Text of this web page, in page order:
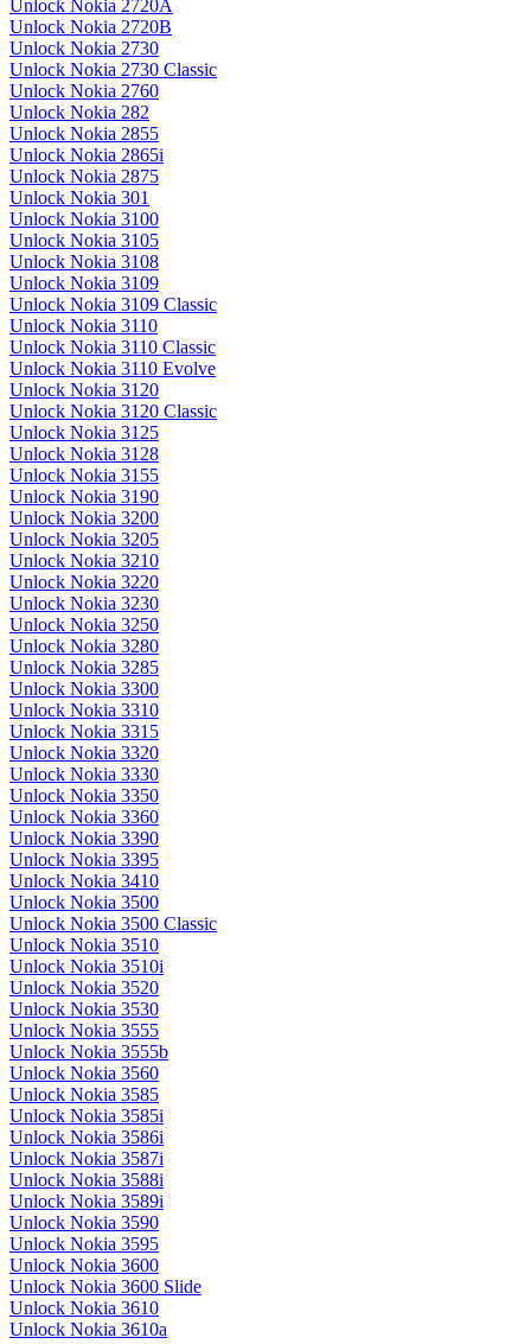
Unlock Nokia 2720A
Unlock Nokia 2720B
Unlock Nokia 2730
Unlock Nokia 2730 Classic
Unlock Nokia 2760
Unlock Nokia 282
Unlock Nokia 2855
Unlock Nokia 2865i
Unlock Nokia 2875
Unlock Nokia 301
Unlock Nokia 3100
Unlock Nokia 3105
Unlock Nokia 3108
Unlock Nokia 3109
Unlock Nokia 3109 Classic
Unlock Nokia 3110
Unlock Nokia 3110 Classic
Unlock Nokia 3110 Evolve
Unlock Nokia 3120
Unlock Nokia 3120 Classic
Unlock Nokia 3125
Unlock Nokia 3128
Unlock Nokia 3155
Unlock Nokia 3190
Unlock Nokia 3200
Unlock Nokia 3205
Unlock Nokia 3210
Unlock Nokia 3220
Unlock Nokia 3230
Unlock Nokia 3250
Unlock Nokia 3280
Unlock Nokia 3285
Unlock Nokia 3300
Unlock Nokia 3310
Unlock Nokia 3315
Unlock Nokia 3320
Unlock Nokia 3330
Unlock Nokia 3350
Unlock Nokia 3360
Unlock Nokia 3390
Unlock Nokia 3395
Unlock Nokia 3410
Unlock Nokia 3500
Unlock Nokia 3500 Classic
Unlock Nokia 3510
Unlock Nokia 3510i
Unlock Nokia 3520
Unlock Nokia 3530
Unlock Nokia 3555
Unlock Nokia 3555b
Unlock Nokia 3560
Unlock Nokia 3585
Unlock Nokia 3585i
Unlock Nokia 3586i
Unlock Nokia 3587i
Unlock Nokia 3588i
Unlock Nokia 3589i
Unlock Nokia 3590
Unlock Nokia 3595
Unlock Nokia 3600
Unlock Nokia 3600 Slide
Unlock Nokia 3610
Unlock Nokia 3610a